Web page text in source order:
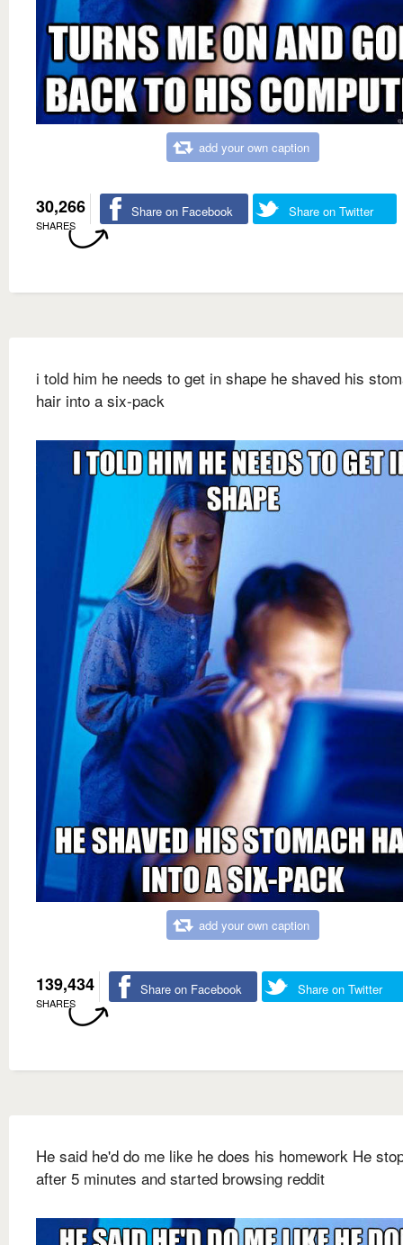
add your own caption
30,266
SHARES
Share on Facebook Share on Twitter
i told him he needs to get in shape he shaved his
hair into a six-pack
add your own caption
139,434
SHARES
Share on Facebook Share on Twitter
He said he'd do me like he does his homework He
after 5 minutes and started browsing reddit